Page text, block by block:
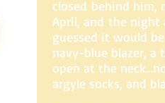
closed behind him,
April, and the night
guessed it would
navy-blue blazer,
open at the
argyle socks, and